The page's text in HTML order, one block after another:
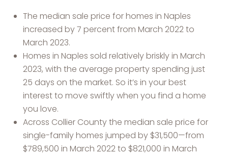
The median sale price for homes in Naples
increased by 7 percent from March 2022 to
March 2023.
Homes in Naples sold relatively briskly in March
2023, with the average property spending just
25 days on the market. So it’s in your best
interest to move swiftly when you find a home
you love.
Across Collier County the median sale price for
single-family homes jumped by $31,500—from
$789,500 in March 2022 to $821,000 in March